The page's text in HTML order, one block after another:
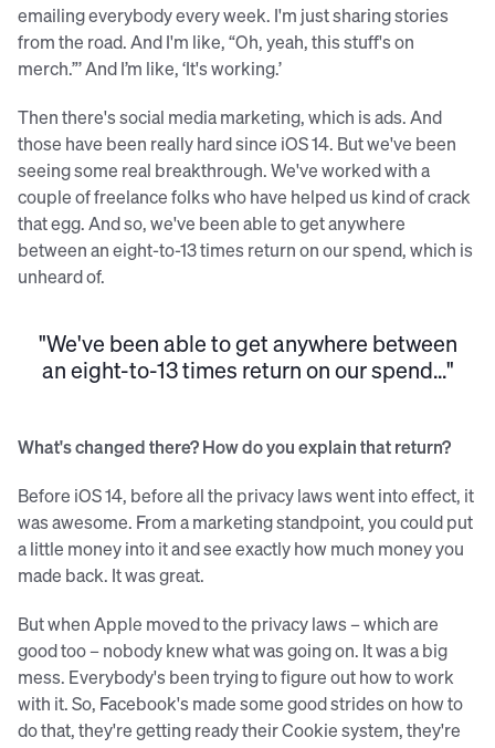
emailing everybody every week. I'm just sharing stories
from the road. And I'm like, “Oh, yeah, this stuff's on
merch.”’ And I’m like, ‘It's working.’
Then there's social media marketing, which is ads. And
those have been really hard since iOS 14. But we've been
seeing some real breakthrough. We've worked with a
couple of freelance folks who have helped us kind of crack
that egg. And so, we've been able to get anywhere
between an eight-to-13 times return on our spend, which is
unheard of.
"We've been able to get anywhere between
an eight-to-13 times return on our spend..."
What's changed there? How do you explain that return?
Before iOS 14, before all the privacy laws went into effect, it
was awesome. From a marketing standpoint, you could put
a little money into it and see exactly how much money you
made back. It was great.
But when Apple moved to the privacy laws – which are
good too – nobody knew what was going on. It was a big
mess. Everybody's been trying to figure out how to work
with it. So, Facebook's made some good strides on how to
do that, they're getting ready their Cookie system, they're